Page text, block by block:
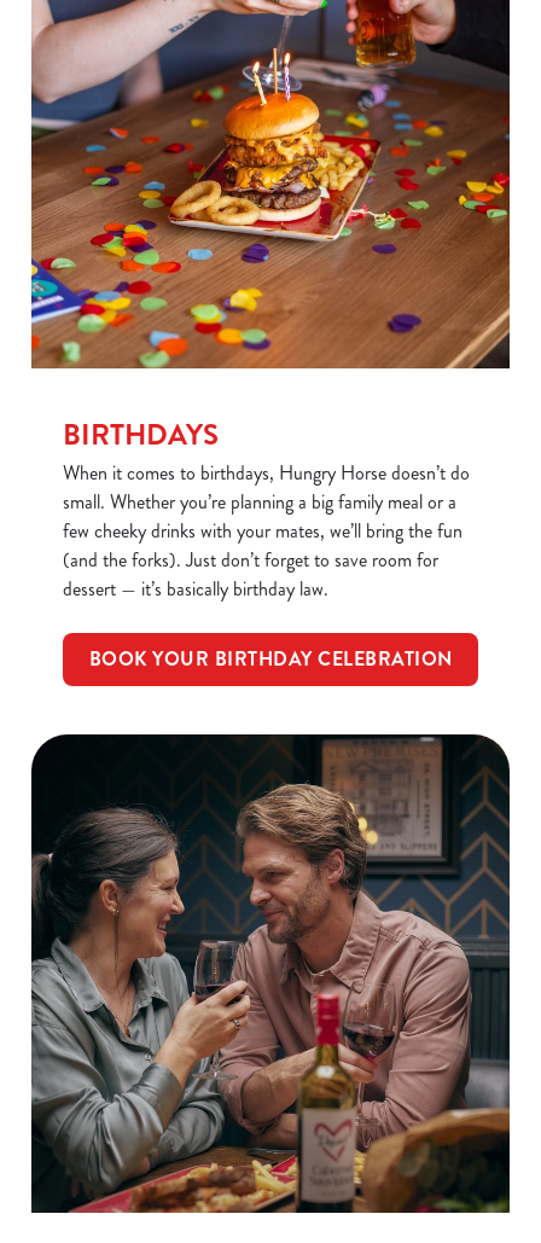
BIRTHDAYS
When it comes to birthdays, Hungry Horse doesn’t do
small. Whether you’re planning a big family meal or a
few cheeky drinks with your mates, we’ll bring the fun
(and the forks). Just don’t forget to save room for
dessert — it’s basically birthday law.
BOOK YOUR BIRTHDAY CELEBRATION